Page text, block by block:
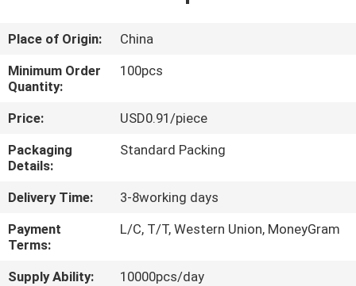
ABOUT
US
FACTORY
TOUR
QUALITY
CONTROL
Place of Origin:
China
Minimum Order
Quantity:
100pcs
Price:
USD0.91/piece
Packaging
Details:
Standard Packing
Delivery Time:
3-8working days
Payment
Terms:
L/C, T/T, Western Union, MoneyGram
Supply Ability:
10000pcs/day